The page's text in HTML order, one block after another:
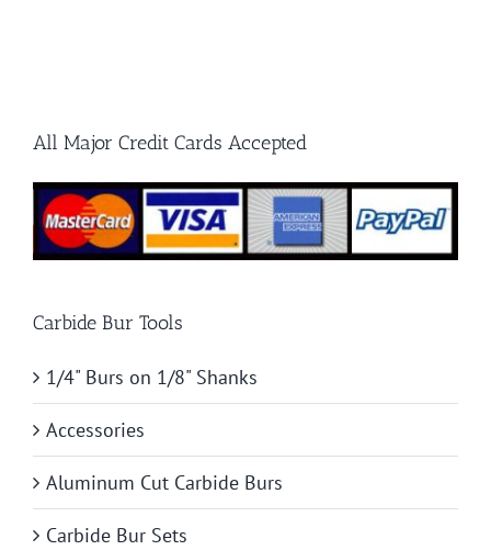
All Major Credit Cards Accepted
Carbide Bur Tools
1/4" Burs on 1/8" Shanks
Accessories
Aluminum Cut Carbide Burs
Carbide Bur Sets